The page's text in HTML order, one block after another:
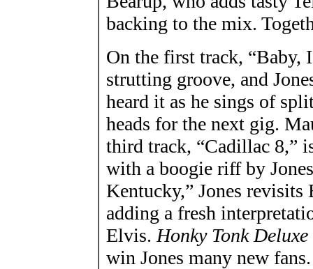
backing to the mix.
On the first track, “Baby,
strutting groove, and
heard it as he sings of
heads for the next gig.
third track, “Cadillac 8,”
with a boogie riff by
Kentucky,” Jones revisits
adding a fresh
Elvis. Honky Tonk Deluxe
win Jones many new fans.